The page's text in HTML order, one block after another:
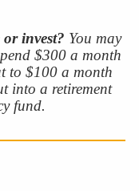
invest? You may
$300 a month
to $100 a month
into a retirement
fund.